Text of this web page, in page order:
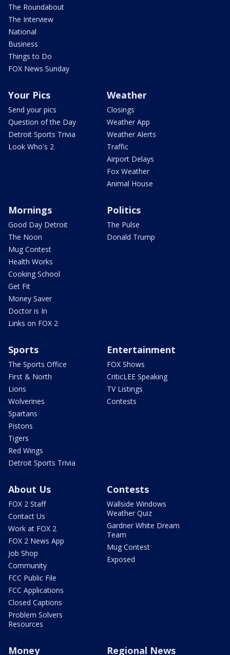
The Roundabout
The Interview
National
Business
Things to Do
FOX News Sunday
Your Pics
Send your pics
Question of the Day
Detroit Sports Trivia
Look Who's 2
Weather
Closings
Weather App
Weather Alerts
Traffic
Airport Delays
Fox Weather
Animal House
Mornings
Good Day Detroit
The Noon
Mug Contest
Health Works
Cooking School
Get Fit
Money Saver
Doctor is In
Links on FOX 2
Politics
The Pulse
Donald Trump
Sports
The Sports Office
First & North
Lions
Wolverines
Spartans
Pistons
Tigers
Red Wings
Detroit Sports Trivia
Entertainment
FOX Shows
CriticLEE Speaking
TV Listings
Contests
About Us
FOX 2 Staff
Contact Us
Work at FOX 2
FOX 2 News App
Job Shop
Community
FCC Public File
FCC Applications
Closed Captions
Problem Solvers
Resources
Contests
Wallside Windows
Weather Quiz
Gardner White Dream
Team
Mug Contest
Exposed
Money Regional News